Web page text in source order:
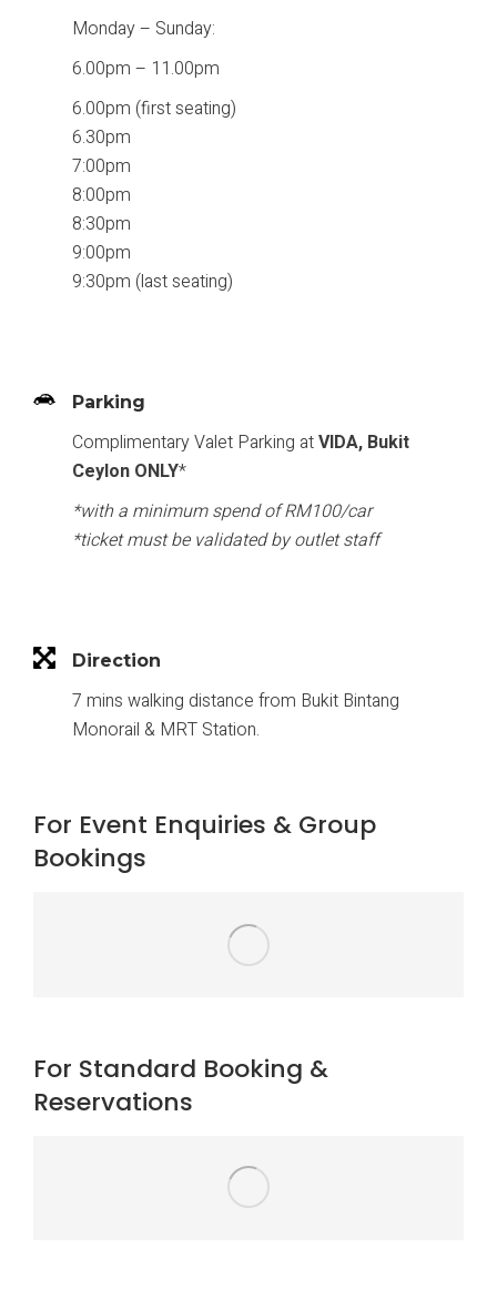
Monday – Sunday:
6.00pm – 11.00pm
6.00pm (first seating)
6.30pm
7:00pm
8:00pm
8:30pm
9:00pm
9:30pm (last seating)
Parking
Complimentary Valet Parking atVIDA, Bukit
Ceylon ONLY*
*with a minimum spend of RM100/car
*ticket must be validated by outlet staff
Direction
7 mins walking distance from Bukit Bintang
Monorail & MRT Station.
For Event Enquiries & Group
Bookings
For Standard Booking &
Reservations